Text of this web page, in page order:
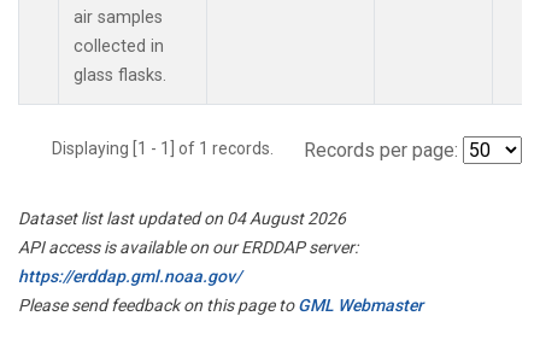
air samples
collected in
glass flasks.
Displaying [1 - 1] of 1 records. Records per page:
Dataset list last updated on 04 August 2026
API access is available on our ERDDAP server:
https://erddap.gml.noaa.gov/
Please send feedback on this page toGML Webmaster